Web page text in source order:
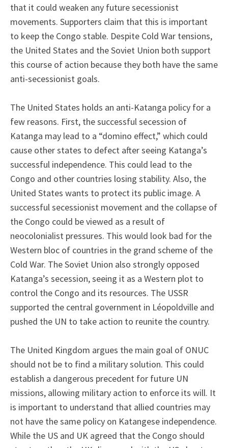
that it could weaken any future secessionist
movements. Supporters claim that this is important
to keep the Congo stable. Despite Cold War tensions,
the United States and the Soviet Union both support
this course of action because they both have the same
anti-secessionist goals.
The United States holds an anti-Katanga policy for a
few reasons. First, the successful secession of
Katanga may lead to a “domino effect,” which could
cause other states to defect after seeing Katanga’s
successful independence. This could lead to the
Congo and other countries losing stability. Also, the
United States wants to protect its public image. A
successful secessionist movement and the collapse of
the Congo could be viewed as a result of
neocolonialist pressures. This would look bad for the
Western bloc of countries in the grand scheme of the
Cold War. The Soviet Union also strongly opposed
Katanga’s secession, seeing it as a Western plot to
control the Congo and its resources. The USSR
supported the central government in Léopoldville and
pushed the UN to take action to reunite the country.
The United Kingdom argues the main goal of ONUC
should not be to find a military solution. This could
establish a dangerous precedent for future UN
missions, allowing military action to enforce its will. It
is important to understand that allied countries may
not have the same policy on Katangese independence.
While the US and UK agreed that the Congo should